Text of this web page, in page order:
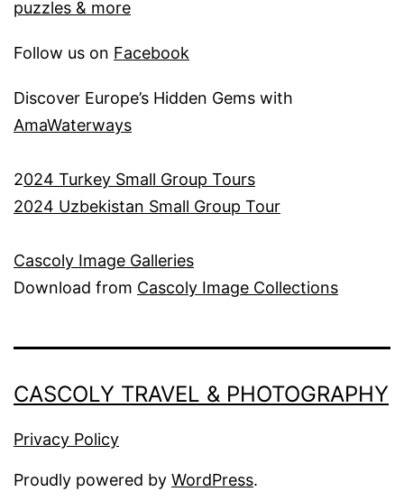
puzzles & more
Follow us on Facebook
Discover Europe’s Hidden Gems with
AmaWaterways
2024 Turkey Small Group Tours
2024 Uzbekistan Small Group Tour
Cascoly Image Galleries
Download from Cascoly Image Collections
CASCOLY TRAVEL & PHOTOGRAPHY
Privacy Policy
Proudly powered by WordPress.